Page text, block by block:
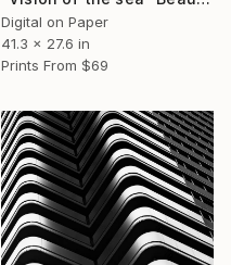
Digital on Paper
41.3 x 27.6 in
Prints From $69